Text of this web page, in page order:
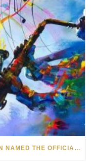
GRAMMY-WINNING JIM WARREN NAMED THE OFFICIAL ARTIST OF THE 2022 AMELIA ISLAND JAZZ FESTIVAL